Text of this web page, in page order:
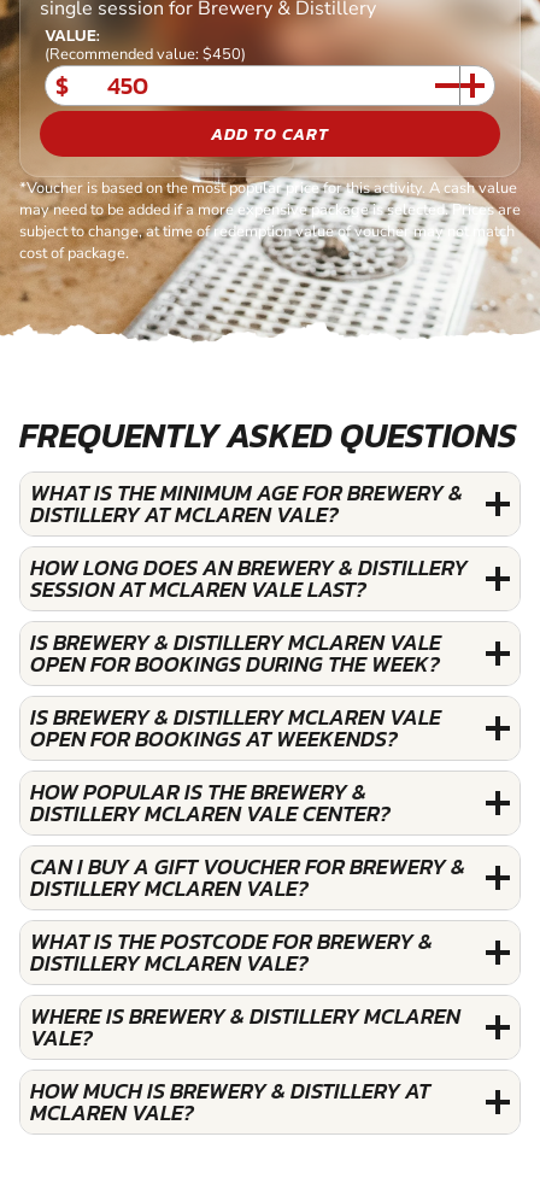
single session for Brewery & Distillery
VALUE:
(Recommended value: $450)
$
ADD TO CART
*Voucher is based on the most popular price for this activity. A cash value
may need to be added if a more expensive package is selected. Prices are
subject to change, at time of redemption value of voucher may not match
cost of package.
FREQUENTLY ASKED QUESTIONS
WHAT IS THE MINIMUM AGE FOR BREWERY &
DISTILLERY AT MCLAREN VALE?
HOW LONG DOES AN BREWERY & DISTILLERY
SESSION AT MCLAREN VALE LAST?
IS BREWERY & DISTILLERY MCLAREN VALE
OPEN FOR BOOKINGS DURING THE WEEK?
IS BREWERY & DISTILLERY MCLAREN VALE
OPEN FOR BOOKINGS AT WEEKENDS?
HOW POPULAR IS THE BREWERY &
DISTILLERY MCLAREN VALE CENTER?
CAN I BUY A GIFT VOUCHER FOR BREWERY &
DISTILLERY MCLAREN VALE?
WHAT IS THE POSTCODE FOR BREWERY &
DISTILLERY MCLAREN VALE?
WHERE IS BREWERY & DISTILLERY MCLAREN
VALE?
HOW MUCH IS BREWERY & DISTILLERY AT
MCLAREN VALE?